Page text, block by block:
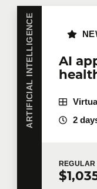
ARTIFICIAL INTELLIGENCE
AI
2
REGULAR